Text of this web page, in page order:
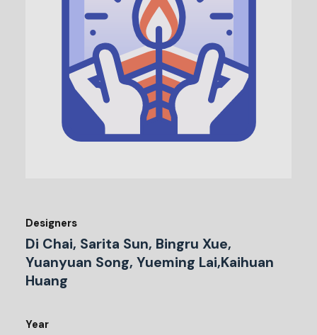
Designers
Di Chai, Sarita Sun, Bingru Xue,
Yuanyuan Song, Yueming Lai,Kaihuan
Huang
Year